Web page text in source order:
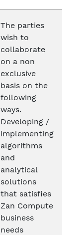
The parties
wish to
collaborate
on a non
exclusive
basis on the
following
ways.
Developing /
implementing
algorithms
and
analytical
solutions
that satisfies
Zan Compute
business
needs